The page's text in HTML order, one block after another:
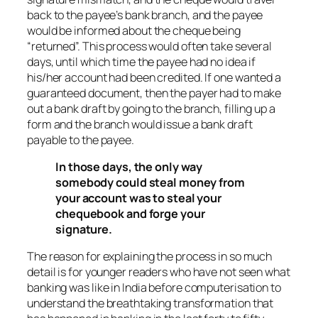
back to the payee’s bank branch, and the payee
would be informed about the cheque being
“returned”. This process would often take several
days, until which time the payee had no idea if
his/her account had been credited. If one wanted a
guaranteed document, then the payer had to make
out a bank draft by going to the branch, filling up a
form and the branch would issue a bank draft
payable to the payee.
In those days, the only way
somebody could steal money from
your account was to steal your
chequebook and forge your
signature.
The reason for explaining the process in so much
detail is for younger readers who have not seen what
banking was like in India before computerisation to
understand the breathtaking transformation that